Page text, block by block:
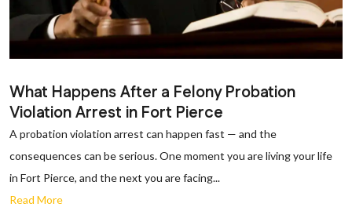
What Happens After a Felony Probation
Violation Arrest in Fort Pierce
A probation violation arrest can happen fast — and the
consequences can be serious. One moment you are living your life
in Fort Pierce, and the next you are facing...
Read More